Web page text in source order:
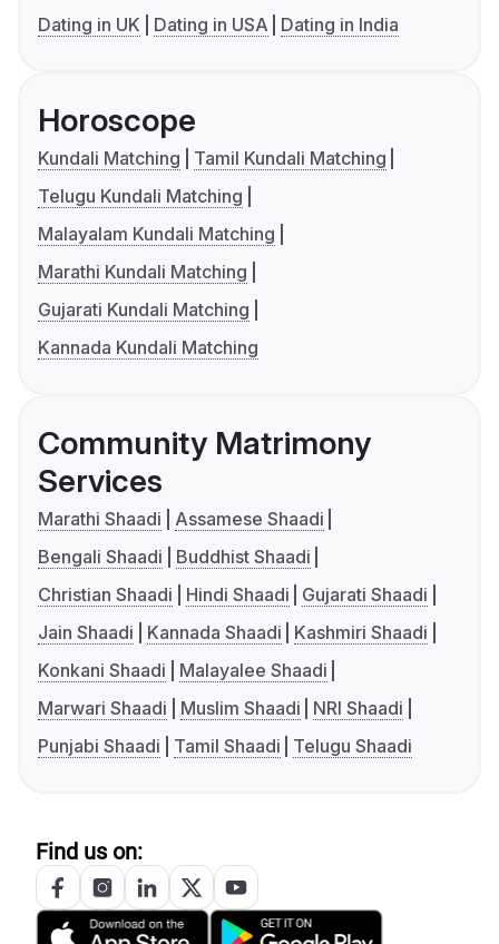
Dating in UK
Dating in USA Dating in India
Horoscope
Kundali Matching
Tamil Kundali Matching
Telugu Kundali Matching
Malayalam Kundali Matching
Marathi Kundali Matching
Gujarati Kundali Matching
Kannada Kundali Matching
Community Matrimony
Services
Marathi Shaadi
Assamese Shaadi
Bengali Shaadi
Buddhist Shaadi
Christian Shaadi
Hindi Shaadi
Gujarati Shaadi
Jain Shaadi
Kannada Shaadi
Kashmiri Shaadi
Konkani Shaadi
Malayalee Shaadi
Marwari Shaadi
Muslim Shaadi
NRI Shaadi
Punjabi Shaadi
Tamil Shaadi Telugu Shaadi
Find us on: